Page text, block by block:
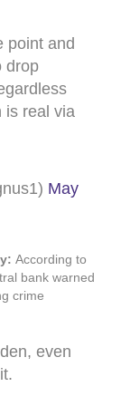
point and
drop
is real via
May
According to
bank warned
crime
even